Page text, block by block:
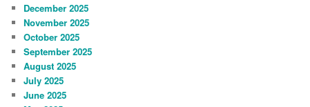
December 2025
November 2025
October 2025
September 2025
August 2025
July 2025
June 2025